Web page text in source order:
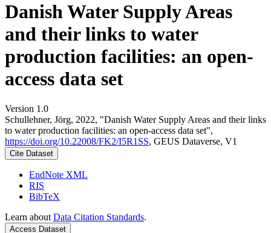
Danish Water Supply Areas
and their links to water
production facilities: an open-
access data set
Version 1.0
Schullehner, Jörg, 2022, "Danish Water Supply Areas and their links
to water production facilities: an open-access data set",
https://doi.org/10.22008/FK2/I5R1SS, GEUS Dataverse, V1
Cite Dataset
EndNote XML
RIS
BibTeX
Learn about Data Citation Standards.
Access Dataset